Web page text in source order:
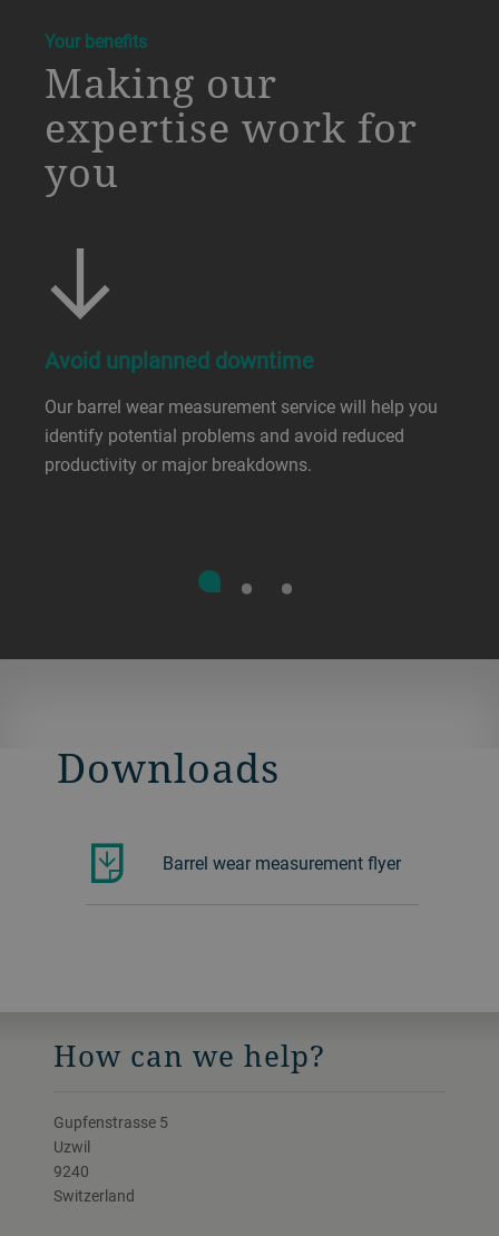
a decorative background image
Your benefits
Making our
expertise work for
you
Avoid unplanned downtime
Our barrel wear measurement service will help you
identify potential problems and avoid reduced
productivity or major breakdowns.
Downloads
Barrel wear measurement flyer
How can we help?
Gupfenstrasse 5
Uzwil
9240
Switzerland